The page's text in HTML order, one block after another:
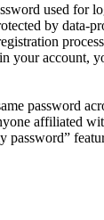
used for
by data-
account,
password
affiliated